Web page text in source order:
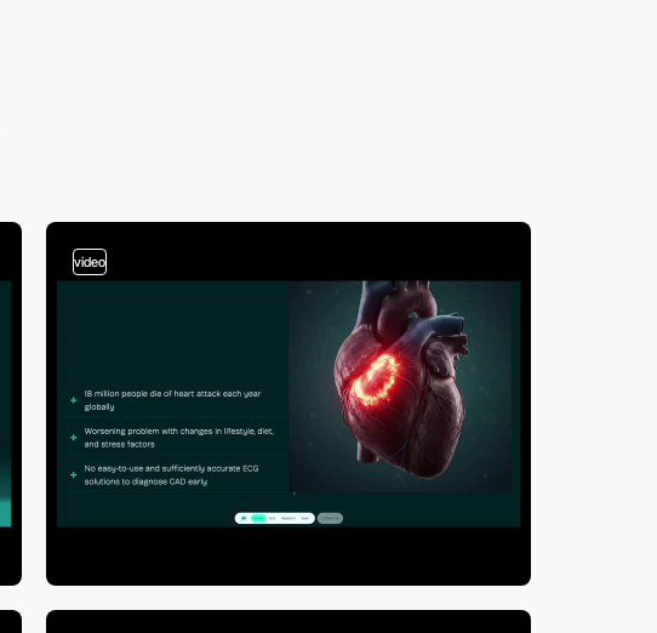
video